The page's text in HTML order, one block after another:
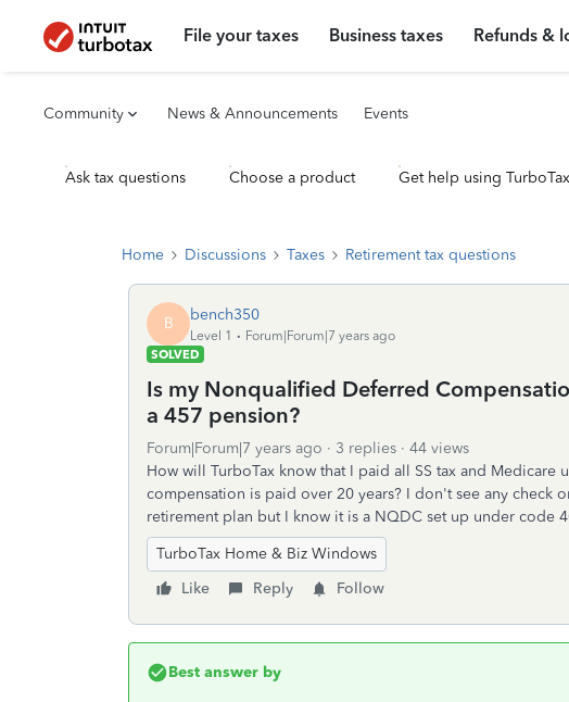
File your taxes Business taxes Refunds &
Community News & Announcements Events
Ask tax questions Choose a product Get help using
Home Discussions Taxes Retirement tax questions
B bench350
Level 1
Forum|Forum|7 years ago
SOLVED
Is my Nonqualified Deferred
a 457 pension?
Forum|Forum|7 years ago 3 replies
44 views
How will TurboTax know that I paid all SS tax and
compensation is paid over 20 years? I don't see any check
retirement plan but I know it is a NQDC set up under code
TurboTax Home & Biz Windows
Like
Reply Follow
Best answer by